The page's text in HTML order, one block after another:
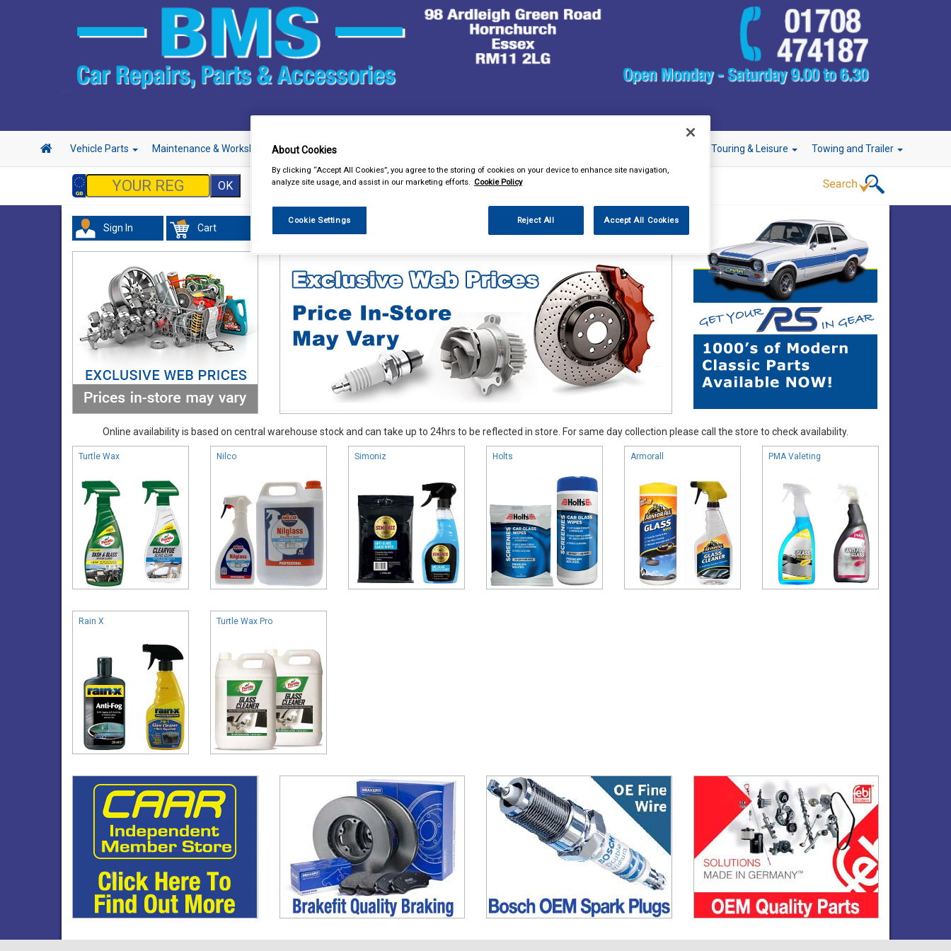
Vehicle Parts Maintenance & Workshop Hand & Power Tools Touring & Leisure Towing and Trailer
Sign In Cart Valeting Glass Cleaners
Online availability is based on central warehouse stock and can take up to 24hrs to be reflected in store. For same day collection please call the store to check availability.
Turtle Wax Nilco Simoniz Holts Armorall PMA Valeting
Rain X Turtle Wax Pro
About Cookies
By clicking “Accept All Cookies”, you agree to the storing of cookies on your device to enhance site navigation,
analyze site usage, and assist in our marketing efforts. Cookie Policy
Cookie Settings Reject All Accept All Cookies